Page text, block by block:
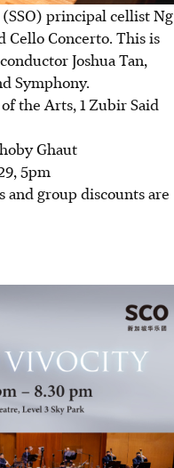
principal cellist Ng
Cello Concerto. This is
Joshua Tan,
Symphony.
the Arts, 1 Zubir Said
Ghaut
5pm
and group discounts are